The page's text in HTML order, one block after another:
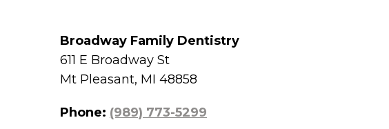
Broadway Family Dentistry
611 E Broadway St
Mt Pleasant, MI 48858
Phone: (989) 773-5299